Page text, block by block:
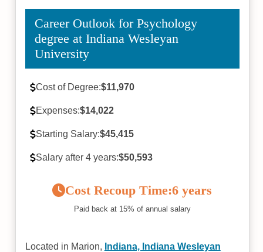
Career Outlook for Psychology
degree at Indiana Wesleyan
University
Cost of Degree:$11,970
Expenses:$14,022
Starting Salary:$45,415
Salary after 4 years:$50,593
Cost Recoup Time:6 years
Paid back at 15% of annual salary
Located in Marion, Indiana, Indiana Wesleyan